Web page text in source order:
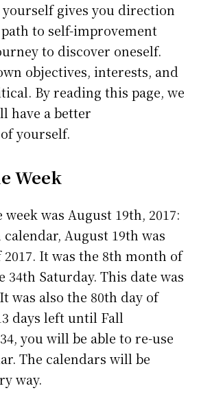
gives you direction
to self-improvement
to discover oneself.
objectives, interests, and
By reading this page, we
have a better
yourself.
Week
was August 19th, 2017:
August 19th was
2017. It was the 8th month of
34th Saturday. This date was
was also the 80th day of
days left until Fall
you will be able to re-use
The calendars will be
way.